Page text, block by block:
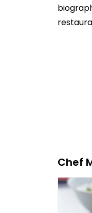
Chef